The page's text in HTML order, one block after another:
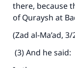
there, because
of Quraysh at
(Zad al-Ma’ad,
(3) And he said: